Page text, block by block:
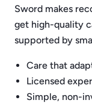
Sword makes
get high-quality
supported by
Care that
Licensed
Simple, non-